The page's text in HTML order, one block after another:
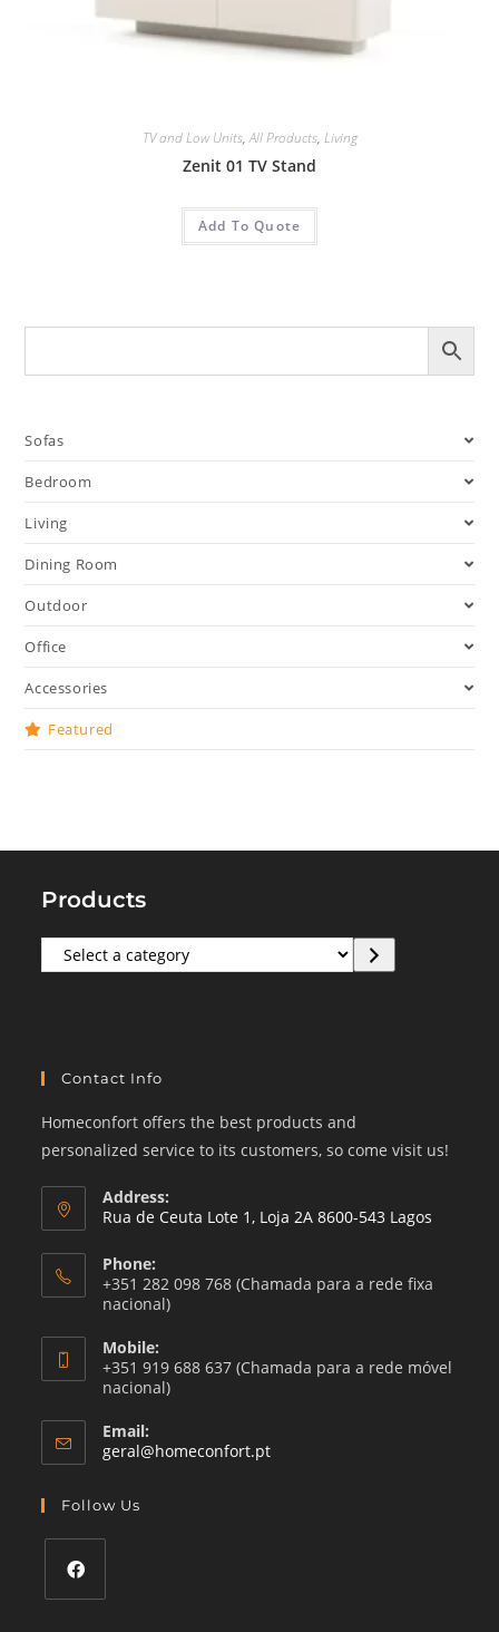
TV and Low Units,All Products, Living
Zenit 01 TV Stand
Add To Quote
Sofas
Bedroom
Living
Dining Room
Outdoor
Office
Accessories
Featured
Products
Select
a
Contact Info
Homeconfort offers the best products and
personalized service to its customers, so come visit us!
Address:
Rua de Ceuta Lote 1, Loja 2A 8600-543 Lagos
Phone:
+351 282 098 768 (Chamada para a rede fixa
nacional)
Mobile:
+351 919 688 637 (Chamada para a rede móvel
nacional)
Email:
geral@homeconfort.ptOpens
Follow Us